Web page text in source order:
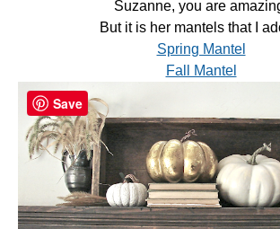
Suzanne, you are
But it is her mantels that I
Spring Mantel
Fall Mantel
Save